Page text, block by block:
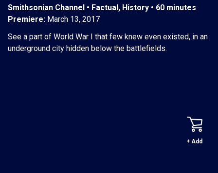
Smithsonian Channel • Factual, History • 60 minutes
Premiere: March 13, 2017
See a part of World War I that few knew even existed, in an
underground city hidden below the battlefields.
+ Add